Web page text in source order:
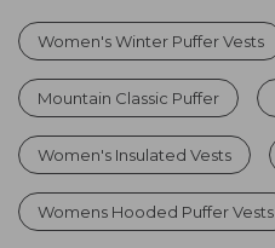
Women's Winter Puffer Vests
Mountain Classic Puffer
Women's Insulated Vests
Womens Hooded Puffer Vests